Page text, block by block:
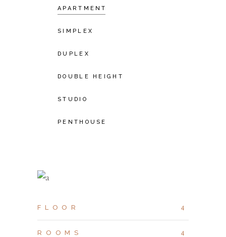
APARTMENT
SIMPLEX
DUPLEX
DOUBLE HEIGHT
STUDIO
PENTHOUSE
FLOOR 4
ROOMS 4